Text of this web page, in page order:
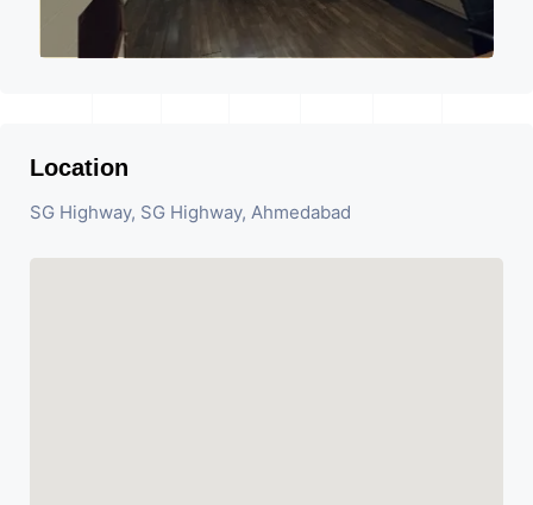
Location
SG Highway, SG Highway, Ahmedabad